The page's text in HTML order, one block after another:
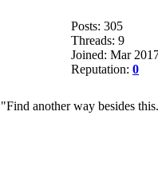
Posts: 305
Threads: 9
Joined: Mar
Reputation: 0
another way besides